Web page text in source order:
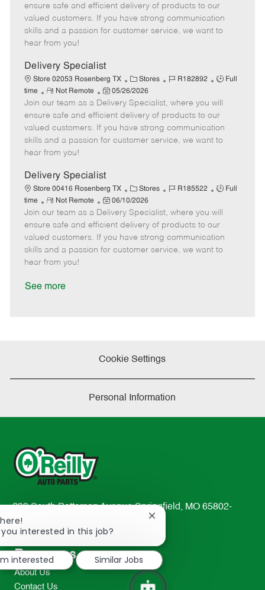
e
g
o
I
d
T
y
p
m
o
t
e
s
t
e
a
t
e
ensure safe and efficient delivery of products to our
valued customers. If you have strong communication
skills and a passion for customer service, we want to
hear from you!
Delivery Specialist
Store 02053 Rosenberg TX
C
a
t
e
g
o
Stores
J
b
I
d
R182892
J
b
T
y
p
Full
time
R
e
m
o
t
e
Not Remote
P
o
s
t
e
a
t
e
05/26/2026
Join our team as a Delivery Specialist, where you will
ensure safe and efficient delivery of products to our
valued customers. If you have strong communication
skills and a passion for customer service, we want to
hear from you!
Delivery Specialist
Store 00416 Rosenberg TX
C
a
t
e
g
o
Stores
J
b
I
d
R185522
J
b
T
y
p
Full
time
R
e
m
o
t
e
Not Remote
P
o
s
t
e
06/10/2026
Join our team as a Delivery Specialist, where you will
ensure safe and efficient delivery of products to our
valued customers. If you have strong communication
skills and a passion for customer service, we want to
hear from you!
See more
Cookie Settings
Personal Information
233 South Patterson Avenue Springfield, MO 65802-
2298
TEL: 417-862-2674
Resources
About Us
Contact Us
you interested in this job?
Close
notification
interested
Similar Jobs